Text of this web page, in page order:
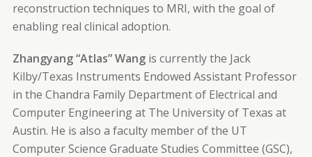
reconstruction techniques to MRI, with the goal of
enabling real clinical adoption.
Zhangyang “Atlas” Wangis currently the Jack
Kilby/Texas Instruments Endowed Assistant Professor
in the Chandra Family Department of Electrical and
Computer Engineering at The University of Texas at
Austin. He is also a faculty member of the UT
Computer Science Graduate Studies Committee (GSC),